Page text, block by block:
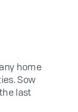
home
Sow
last